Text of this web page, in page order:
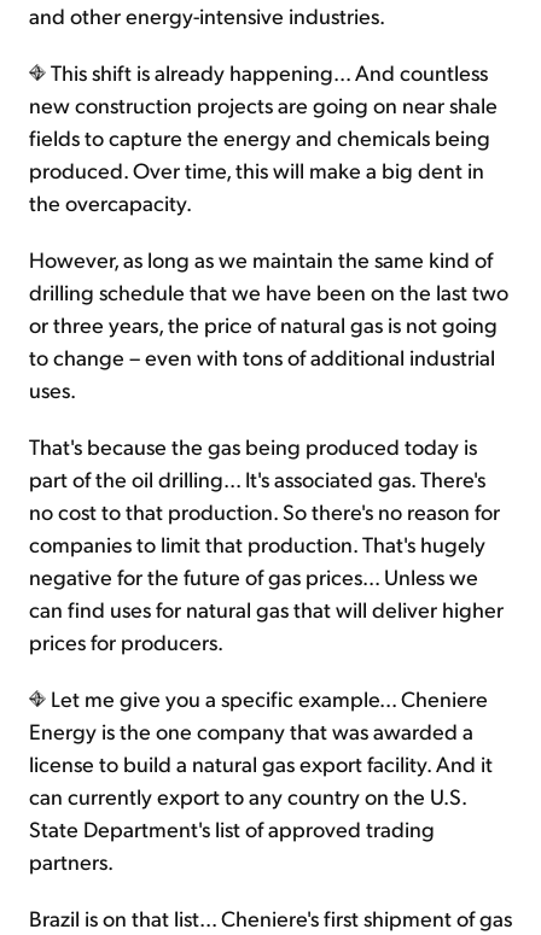
and other energy-intensive industries.
This shift is already happening... And countless
new construction projects are going on near shale
fields to capture the energy and chemicals being
produced. Over time, this will make a big dent in
the overcapacity.
However, as long as we maintain the same kind of
drilling schedule that we have been on the last two
or three years, the price of natural gas is not going
to change – even with tons of additional industrial
uses.
That's because the gas being produced today is
part of the oil drilling... It's associated gas. There's
no cost to that production. So there's no reason for
companies to limit that production. That's hugely
negative for the future of gas prices... Unless we
can find uses for natural gas that will deliver higher
prices for producers.
Let me give you a specific example... Cheniere
Energy is the one company that was awarded a
license to build a natural gas export facility. And it
can currently export to any country on the U.S.
State Department's list of approved trading
partners.
Brazil is on that list... Cheniere's first shipment of gas